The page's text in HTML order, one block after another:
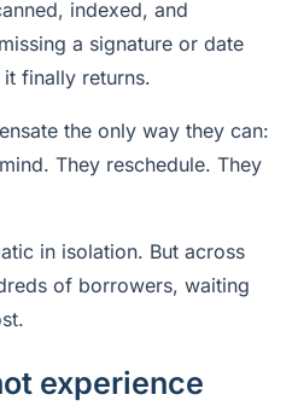
indexed, and
a signature or date
finally returns.
the only way they can:
They reschedule. They
in isolation. But across
of borrowers, waiting
experience